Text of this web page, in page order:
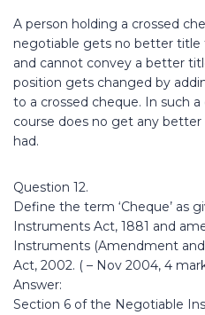
A person holding a crossed
negotiable gets no better title
and cannot convey a better
position gets changed by
to a crossed cheque. In such
course does no get any
had.
Question 12.
Define the term ‘Cheque’ as
Instruments Act, 1881 and
Instruments (Amendment
Act, 2002. ( – Nov 2004, 4
Answer:
Section 6 of the Negotiable